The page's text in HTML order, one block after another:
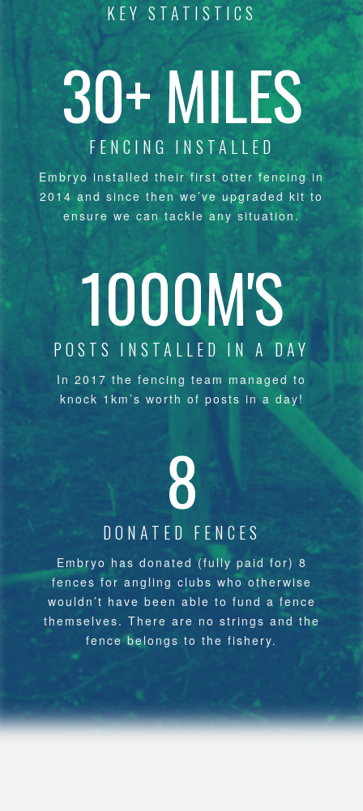
KEY STATISTICS
30+ MILES
FENCING INSTALLED
Embryo installed their first otter fencing in
2014 and since then we’ve upgraded kit to
ensure we can tackle any situation.
1000M'S
POSTS INSTALLED IN A DAY
In 2017 the fencing team managed to
knock 1km’s worth of posts in a day!
8
DONATED FENCES
Embryo has donated (fully paid for) 8
fences for angling clubs who otherwise
wouldn’t have been able to fund a fence
themselves. There are no strings and the
fence belongs to the fishery.